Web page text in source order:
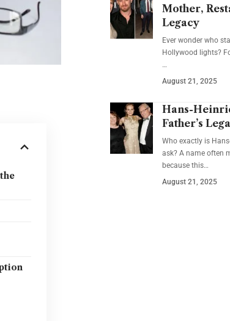
Mother,
Legacy
Ever wonder who
Hollywood lights?
…
August 21, 2025
Hans-
Father’s
Who exactly is
ask? A name often
because this…
August 21, 2025